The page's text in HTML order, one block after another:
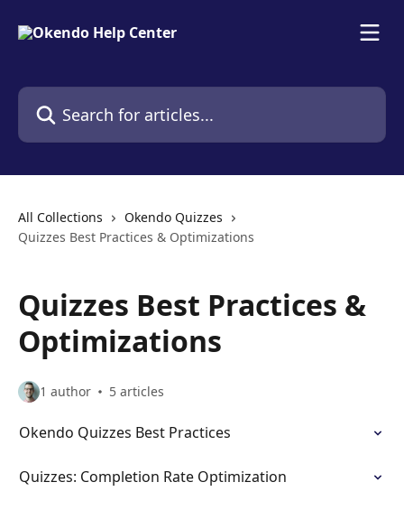
Search for articles...
All Collections
Okendo Quizzes
Quizzes Best Practices & Optimizations
Quizzes Best Practices &
Optimizations
1 author 5 articles
Okendo Quizzes Best Practices
Quizzes: Completion Rate Optimization